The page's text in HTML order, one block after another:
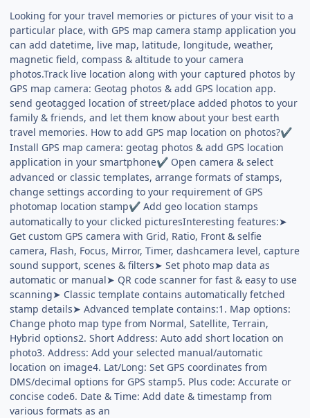
Looking for your travel memories or pictures of your visit to a
particular place, with GPS map camera stamp application you
can add datetime, live map, latitude, longitude, weather,
magnetic field, compass & altitude to your camera
photos.Track live location along with your captured photos by
GPS map camera: Geotag photos & add GPS location app.
send geotagged location of street/place added photos to your
family & friends, and let them know about your best earth
travel memories. How to add GPS map location on photos?✔
Install GPS map camera: geotag photos & add GPS location
application in your smartphone✔ Open camera & select
advanced or classic templates, arrange formats of stamps,
change settings according to your requirement of GPS
photomap location stamp✔ Add geo location stamps
automatically to your clicked picturesInteresting features:➤
Get custom GPS camera with Grid, Ratio, Front & selfie
camera, Flash, Focus, Mirror, Timer, dashcamera level, capture
sound support, scenes & filters➤ Set photo map data as
automatic or manual➤ QR code scanner for fast & easy to use
scanning➤ Classic template contains automatically fetched
stamp details➤ Advanced template contains:1. Map options:
Change photo map type from Normal, Satellite, Terrain,
Hybrid options2. Short Address: Auto add short location on
photo3. Address: Add your selected manual/automatic
location on image4. Lat/Long: Set GPS coordinates from
DMS/decimal options for GPS stamp5. Plus code: Accurate or
concise code6. Date & Time: Add date & timestamp from
various formats as an